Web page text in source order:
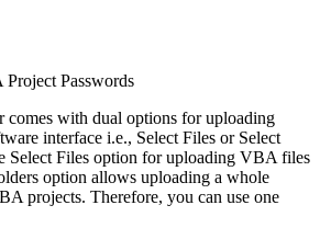
Passwords
comes with dual options for uploading
interface i.e., Select Files or Select
Select Files option for uploading VBA files
option allows uploading a whole
projects. Therefore, you can use one